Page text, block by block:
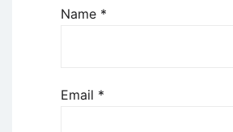
Name *
Email *